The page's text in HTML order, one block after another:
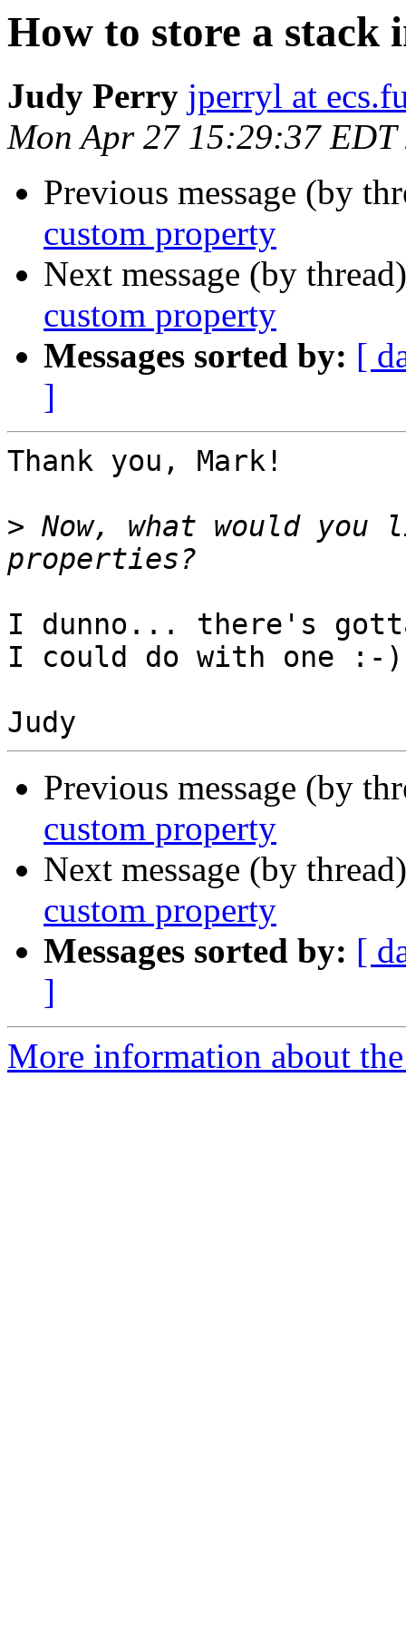
How to store a stack
Judy Perry jperryl at
Mon Apr 27 15:29:37 EDT
Previous message (by
custom property
Next message (by
custom property
Messages sorted by: [
]
Thank you, Mark!
> Now, what would
I dunno... there's
I could do with one :-)
Previous message (by
custom property
Next message (by
custom property
Messages sorted by: [
]
More information about